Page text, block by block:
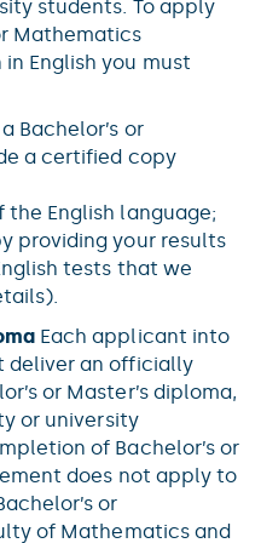
students. To apply
Mathematics
English you must
Bachelor’s or
a certified copy
English language;
providing your results
tests that we
Each applicant into
deliver an officially
or Master’s diploma,
or university
of Bachelor’s or
does not apply to
or
of Mathematics and